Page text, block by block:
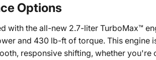
Options
with the all-new 2.7-liter TurboMax™
and 430 lb-ft of torque. This engine
responsive shifting, whether you're